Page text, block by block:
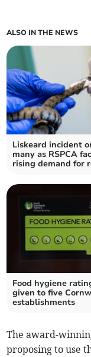
ALSO IN THE NEWS
Liskeard incident
many as RSPCA
rising demand for
Food hygiene
given to five
establishments
The award-
proposing to use